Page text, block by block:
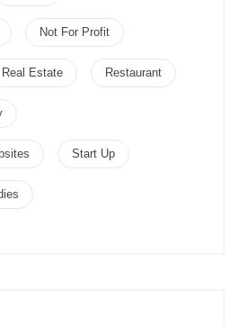
Not For Profit
Real Estate Restaurant
Start Up